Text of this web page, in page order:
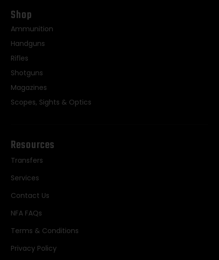
Shop
Ammunition
Handguns
Rifles
Shotguns
Magazines
Scopes, Sights & Optics
Resources
Transfers
Services
Contact Us
NFA FAQs
Terms & Conditions
Privacy Policy